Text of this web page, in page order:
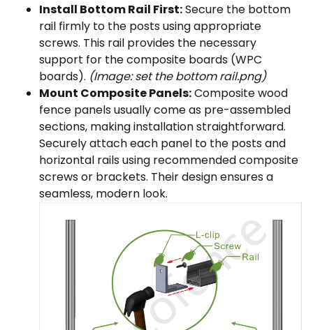
Install Bottom Rail First:Secure the bottom
rail firmly to the posts using appropriate
screws. This rail provides the necessary
support for the composite boards (WPC
boards). (Image: set the bottom rail.png)
Mount Composite Panels:Composite wood
fence panels usually come as pre-assembled
sections, making installation straightforward.
Securely attach each panel to the posts and
horizontal rails using recommended composite
screws or brackets. Their design ensures a
seamless, modern look.